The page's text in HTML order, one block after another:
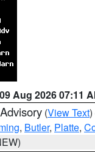
09 Aug 2026 07:11
(View Text
, Butler, Platte,